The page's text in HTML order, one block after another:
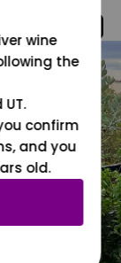
wine
the
UT.
confirm
and you
old.